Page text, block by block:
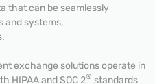
that can be seamlessly
and systems,
exchange solutions operate in
HIPAA and SOC 2® standards